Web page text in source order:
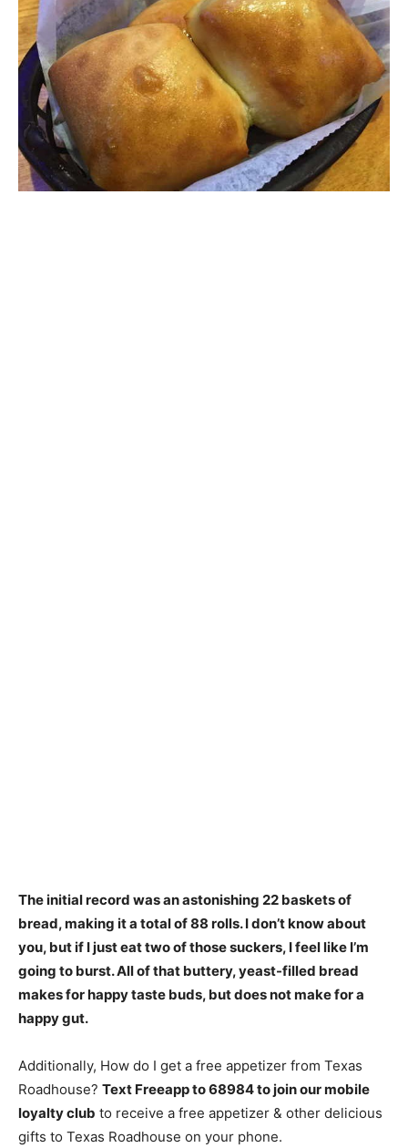
The initial record was an astonishing 22 baskets of
bread, making it a total of88 rolls. I don’t know about
you, but if I just eat two of those suckers, I feel like I’m
going to burst. All of that buttery, yeast-filled bread
makes for happy taste buds, but does not make for a
happy gut.
Additionally, How do I get a free appetizer from Texas
Roadhouse? Text Freeapp to 68984 to join our mobile
loyalty club to receive a free appetizer & other delicious
gifts to Texas Roadhouse on your phone.